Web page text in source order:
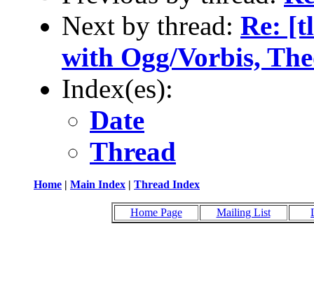
Next by thread: Re:
with Ogg/Vorbis,
Index(es):
Date
Thread
Home | Main Index | Thread Index
Home Page Mailing List